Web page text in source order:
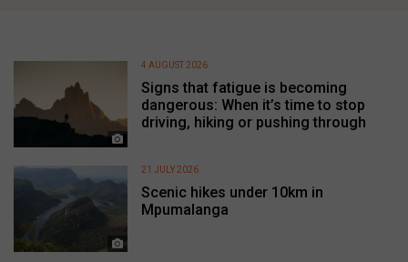
Signs that fatigue is becoming
dangerous: When it’s time to stop
driving, hiking or pushing through
4 AUGUST 2026
Scenic hikes under 10km in
Mpumalanga
21 JULY 2026